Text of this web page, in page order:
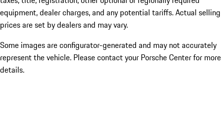
equipment, dealer charges, and any potential tariffs. Actual selling
prices are set by dealers and may vary.
Some images are configurator-generated and may not accurately
represent the vehicle. Please contact your Porsche Center for more
details.